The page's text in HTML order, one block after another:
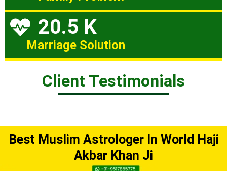
20.5 K
Marriage Solution
Client Testimonials
Best Muslim Astrologer In World Haji
Akbar Khan Ji